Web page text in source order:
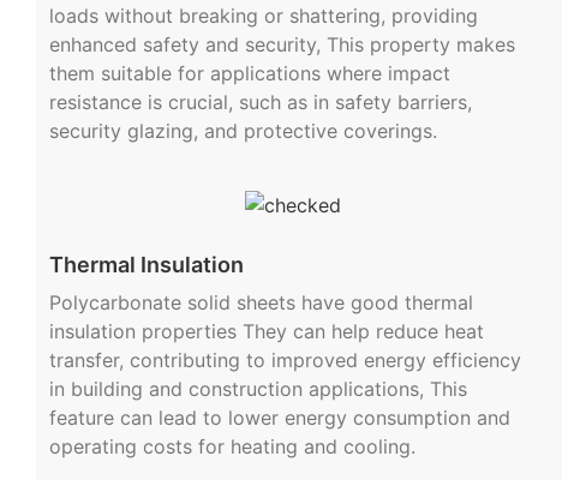
loads without breaking or shattering, providing
enhanced safety and security, This property makes
them suitable for applications where impact
resistance is crucial, such as in safety barriers,
security glazing, and protective coverings.
Thermal Insulation
Polycarbonate solid sheets have good thermal
insulation properties They can help reduce heat
transfer, contributing to improved energy efficiency
in building and construction applications, This
feature can lead to lower energy consumption and
operating costs for heating and cooling.